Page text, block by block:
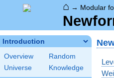
⌂ → Modular
Introduction
Overview
Random
Universe
Knowledge